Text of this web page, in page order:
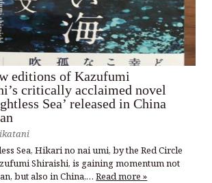
editions of Kazufumi
critically acclaimed novel
Sea’ released in China
Sea, Hikari no nai umi, by the Red Circle
Shiraishi, is gaining momentum not
but also in China,…Read more »